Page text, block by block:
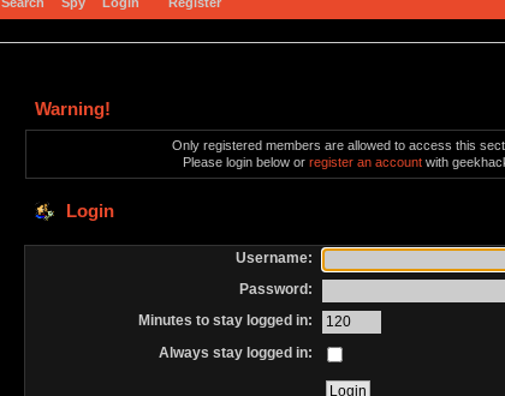
Warning!
Only registered members are allowed to access this
Please login below orregister an account with
Login
Username:
Password:
Minutes to stay logged in:
Always stay logged in: